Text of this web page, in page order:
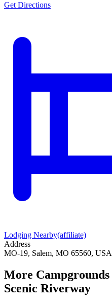
Get Directions
Lodging Nearby(affiliate)
Address
MO-19, Salem, MO 65560, USA
More Campgrounds
Scenic Riverway